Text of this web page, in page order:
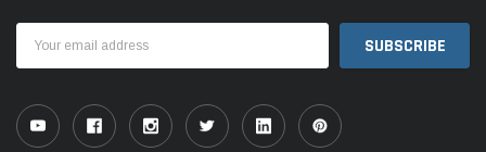
Address